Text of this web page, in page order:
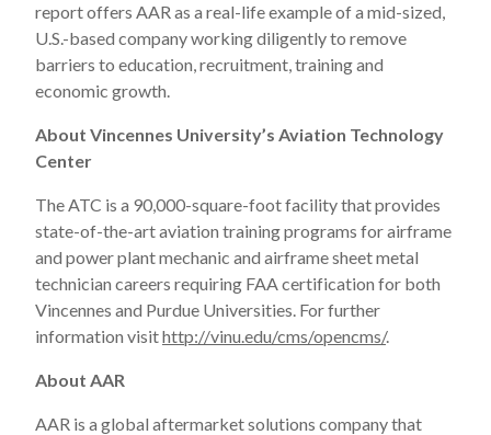
report offers AAR as a real-life example of a mid-sized,
U.S.-based company working diligently to remove
barriers to education, recruitment, training and
economic growth.
About Vincennes University’s Aviation Technology
Center
The ATC is a 90,000-square-foot facility that provides
state-of-the-art aviation training programs for airframe
and power plant mechanic and airframe sheet metal
technician careers requiring FAA certification for both
Vincennes and Purdue Universities. For further
information visithttp://vinu.edu/cms/opencms/.
About AAR
AAR is a global aftermarket solutions company that